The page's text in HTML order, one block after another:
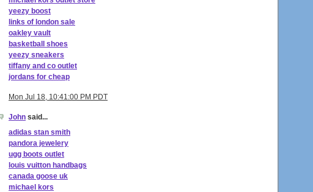
yeezy boost
links of london sale
oakley vault
basketball shoes
yeezy sneakers
tiffany and co outlet
jordans for cheap
Mon Jul 18, 10:41:00 PM PDT
John said...
adidas stan smith
pandora jewelery
ugg boots outlet
louis vuitton handbags
canada goose uk
michael kors